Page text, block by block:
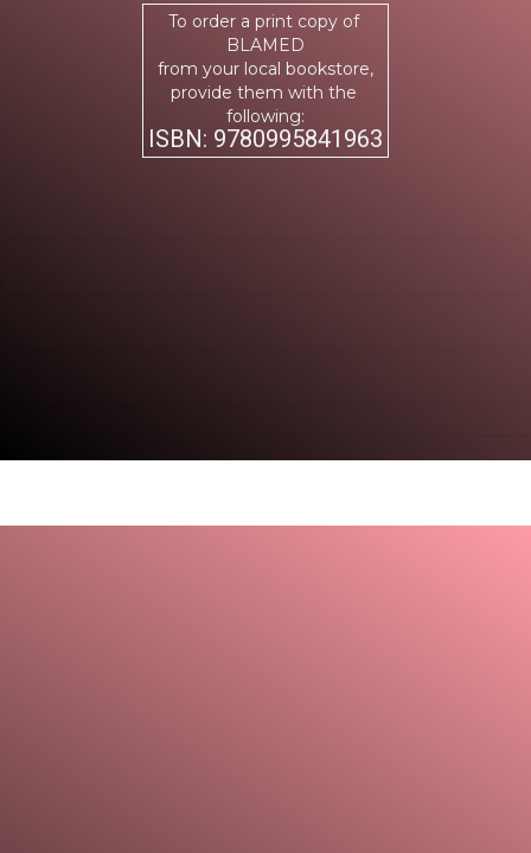
To order a print copy of
BLAMED
from your local bookstore,
provide them with the
following:
ISBN: 9780995841963